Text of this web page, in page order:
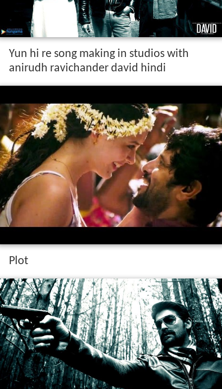
Yun hi re song making in studios with
anirudh ravichander david hindi
Plot